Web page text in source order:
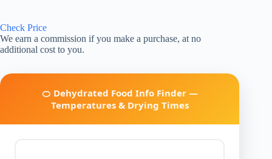
Check Price
We earn a commission if you make a purchase, at no
additional cost to you.
🍊 Dehydrated Food Info Finder —
Temperatures & Drying Times